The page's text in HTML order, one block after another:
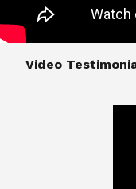
​​​​​​​Video